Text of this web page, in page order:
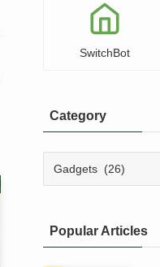
SwitchBot
Category
Popular Articles